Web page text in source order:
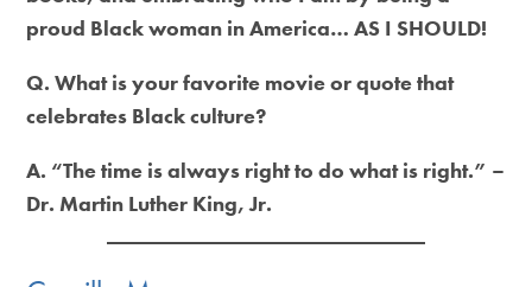
proud Black woman in America… AS I SHOULD!
Q. What is your favorite movie or quote that
celebrates Black culture?
A. “The time is always right to do what is right.” –
Dr. Martin Luther King, Jr.